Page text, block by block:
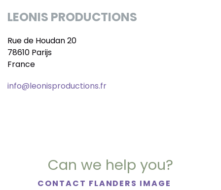
LEONIS PRODUCTIONS
Rue de Houdan 20
78610 Parijs
France
info@leonisproductions.fr
Can we help you?
CONTACT FLANDERS IMAGE